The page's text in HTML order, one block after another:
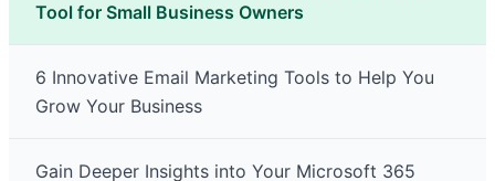
Tool for Small Business Owners
6 Innovative Email Marketing Tools to Help You
Grow Your Business
Gain Deeper Insights into Your Microsoft 365